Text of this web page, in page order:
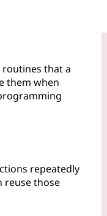
that a
them when
repeatedly
reuse those